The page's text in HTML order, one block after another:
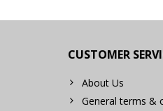
CUSTOMER
About Us
General terms &